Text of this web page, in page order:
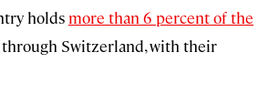
holds more than 6 percent of the
Switzerland, with their